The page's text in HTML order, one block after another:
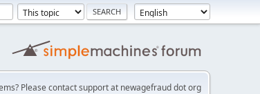
Please contact support at newagefraud dot org